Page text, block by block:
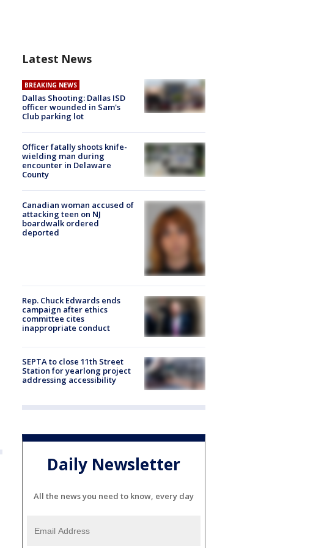
Latest News
BREAKING NEWS
Dallas Shooting: Dallas ISD
officer wounded in Sam's
Club parking lot
Officer fatally shoots knife-
wielding man during
encounter in Delaware
County
Canadian woman accused of
attacking teen on NJ
boardwalk ordered
deported
Rep. Chuck Edwards ends
campaign after ethics
committee cites
inappropriate conduct
SEPTA to close 11th Street
Station for yearlong project
addressing accessibility
Daily Newsletter
All the news you need to know, every day